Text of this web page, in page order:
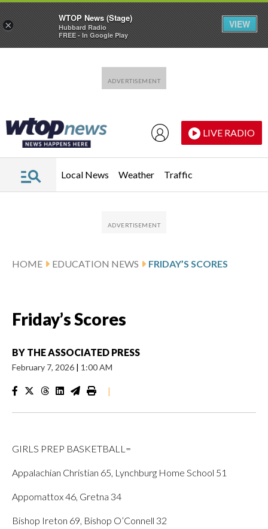
LIVE RADIO
Local News Weather Traffic
HOME EDUCATION NEWS FRIDAY’S SCORES
Friday’s Scores
BY THE ASSOCIATED PRESS
February 7, 2026 | 1:00 AM
|
GIRLS PREP BASKETBALL=
Appalachian Christian 65, Lynchburg Home School 51
Appomattox 46, Gretna 34
Bishop Ireton 69, Bishop O’Connell 32
×
WTOP News (Stage)
Hubbard Radio
FREE - In Google Play
VIEW